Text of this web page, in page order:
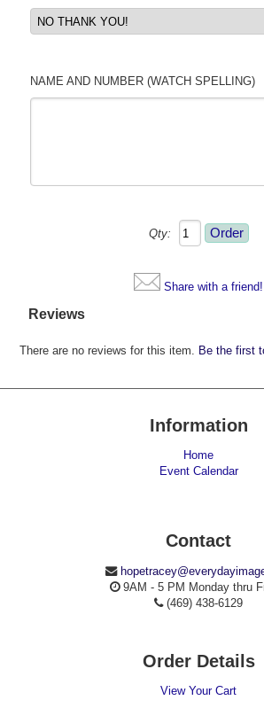
NAME AND NUMBER (WATCH SPELLING)
Qty:
Share with a friend!
Reviews
There are no reviews for this item. Be the first
Information
Home
Event Calendar
Contact
9AM - 5 PM Monday thru
(469) 438-6129
Order Details
View Your Cart